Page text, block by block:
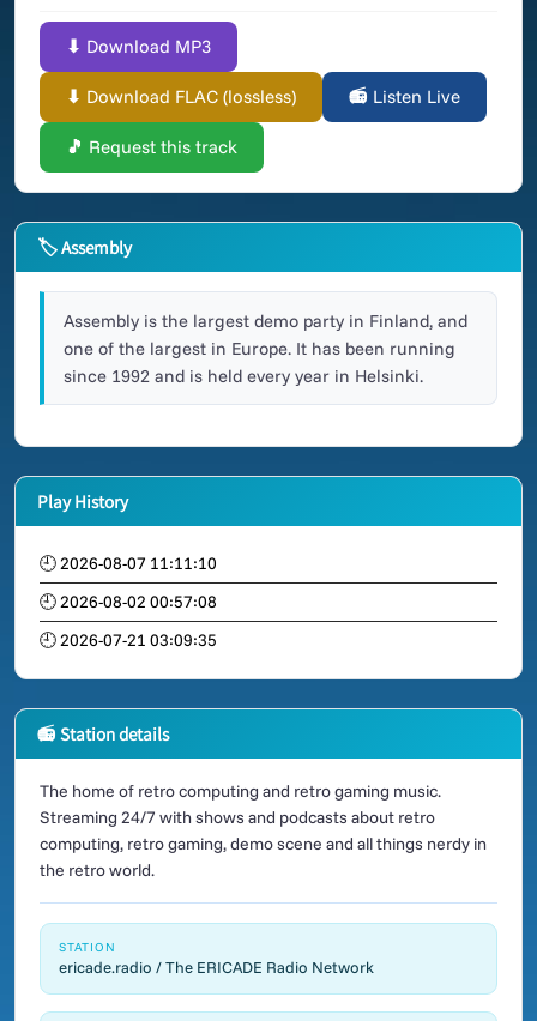
⬇ Download MP3
⬇ Download FLAC (lossless) 📻 Listen Live
🎵 Request this track
🏷 Assembly
Assembly is the largest demo party in Finland, and
one of the largest in Europe. It has been running
since 1992 and is held every year in Helsinki.
Play History
🕘 2026-08-07 11:11:10
🕘 2026-08-02 00:57:08
🕘 2026-07-21 03:09:35
📻 Station details
The home of retro computing and retro gaming music.
Streaming 24/7 with shows and podcasts about retro
computing, retro gaming, demo scene and all things nerdy in
the retro world.
STATION
ericade.radio / The ERICADE Radio Network